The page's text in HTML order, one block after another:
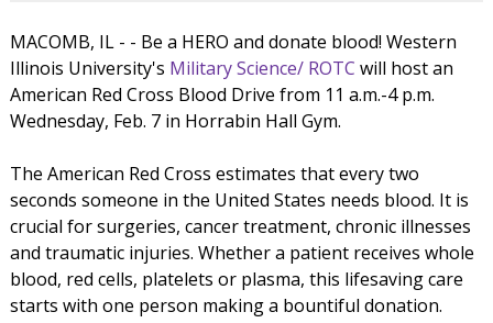
MACOMB, IL - - Be a HERO and donate blood! Western
Illinois University's Military Science/ ROTC will host an
American Red Cross Blood Drive from 11 a.m.-4 p.m.
Wednesday, Feb. 7 in Horrabin Hall Gym.
The American Red Cross estimates that every two
seconds someone in the United States needs blood. It is
crucial for surgeries, cancer treatment, chronic illnesses
and traumatic injuries. Whether a patient receives whole
blood, red cells, platelets or plasma, this lifesaving care
starts with one person making a bountiful donation.